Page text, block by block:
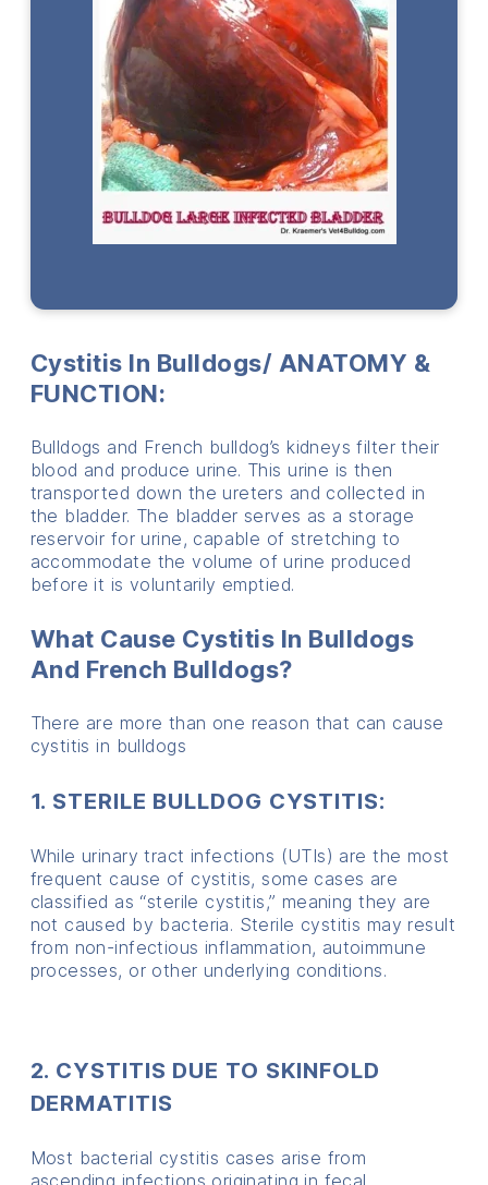
Cystitis In Bulldogs/ ANATOMY &
FUNCTION:
Bulldogs and French bulldog’s kidneys filter their
blood and produce urine. This urine is then
transported down the ureters and collected in
the bladder. The bladder serves as a storage
reservoir for urine, capable of stretching to
accommodate the volume of urine produced
before it is voluntarily emptied.
What Cause Cystitis In Bulldogs
And French Bulldogs?
There are more than one reason that can cause
cystitis in bulldogs
1. STERILE BULLDOG CYSTITIS:
While urinary tract infections (UTIs) are the most
frequent cause of cystitis, some cases are
classified as “sterile cystitis,” meaning they are
not caused by bacteria. Sterile cystitis may result
from non-infectious inflammation, autoimmune
processes, or other underlying conditions.
2. CYSTITIS DUE TO SKINFOLD
DERMATITIS
Most bacterial cystitis cases arise from